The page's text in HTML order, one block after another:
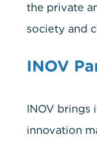
the private
society and
INOV
INOV brings
innovation